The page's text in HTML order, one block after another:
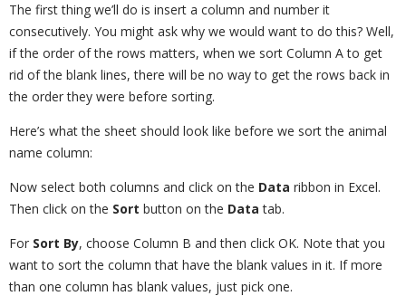
The first thing we’ll do is insert a column and number it
consecutively. You might ask why we would want to do this? Well,
if the order of the rows matters, when we sort Column A to get
rid of the blank lines, there will be no way to get the rows back in
the order they were before sorting.
Here’s what the sheet should look like before we sort the animal
name column:
Now select both columns and click on the Data ribbon in Excel.
Then click on the Sort button on the Data tab.
For Sort By, choose Column B and then click OK. Note that you
want to sort the column that have the blank values in it. If more
than one column has blank values, just pick one.